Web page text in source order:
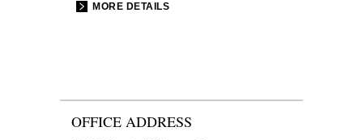
MORE DETAILS
OFFICE ADDRESS